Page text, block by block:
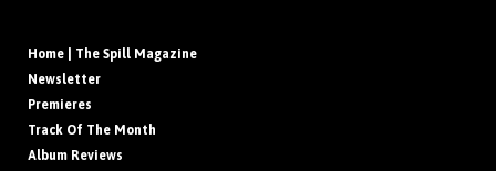
Home | The Spill Magazine
Newsletter
Premieres
Track Of The Month
Album Reviews